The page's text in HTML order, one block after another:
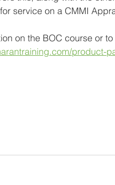
service on a CMMI
on the BOC course or
product-